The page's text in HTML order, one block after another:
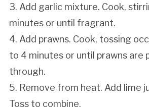
3. Add garlic mixture. Cook,
minutes or until fragrant.
4. Add prawns. Cook, tossing
to 4 minutes or until prawns are
through.
5. Remove from heat. Add lime
Toss to combine.